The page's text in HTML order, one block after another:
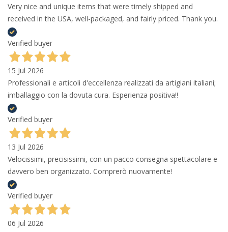
Very nice and unique items that were timely shipped and
received in the USA, well-packaged, and fairly priced. Thank you.
Verified buyer
15 Jul 2026
Professionali e articoli d'eccellenza realizzati da artigiani italiani;
imballaggio con la dovuta cura. Esperienza positiva!!
Verified buyer
13 Jul 2026
Velocissimi, precisissimi, con un pacco consegna spettacolare e
davvero ben organizzato. Comprerò nuovamente!
Verified buyer
06 Jul 2026